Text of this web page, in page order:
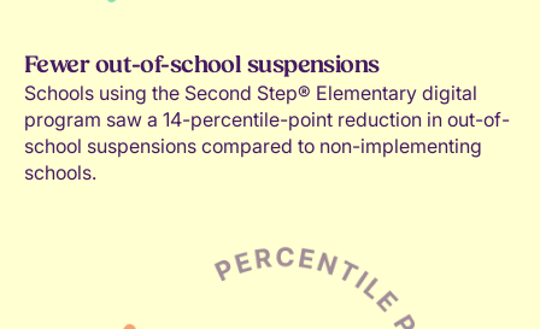
Fewer out-of-school suspensions
Schools using the Second Step® Elementary digital
program saw a 14-percentile-point reduction in out-of-
school suspensions compared to non-implementing
schools.